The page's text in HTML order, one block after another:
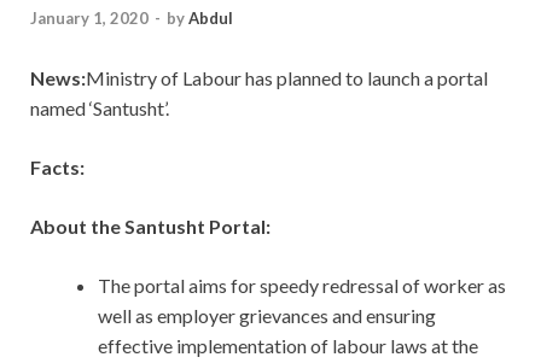
January 1, 2020 - byAbdul
News:Ministry of Labour has planned to launch a portal
named ‘Santusht’.
Facts:
About the Santusht Portal:
The portal aims for speedy redressal of worker as
well as employer grievances and ensuring
effective implementation of labour laws at the